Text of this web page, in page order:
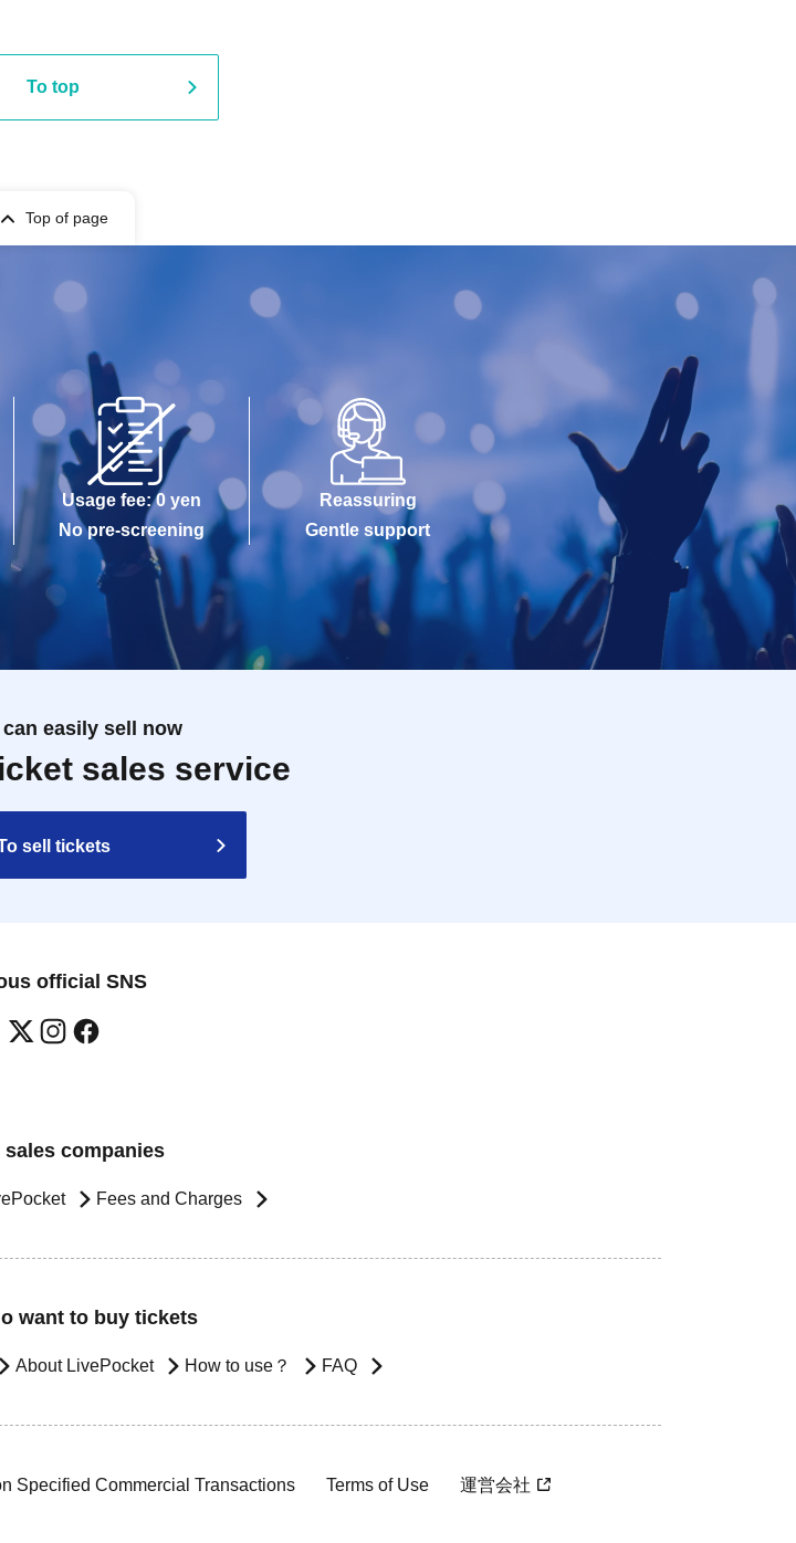
To top
Top of page
Usage fee: 0 yen
No pre-screening
Reassuring
Gentle support
easily sell now
sales service
sell tickets
official SNS
sales companies
Fees and Charges
want to buy tickets
About LivePocket How to use？ FAQ
Specified Commercial Transactions Terms of Use 運営会社